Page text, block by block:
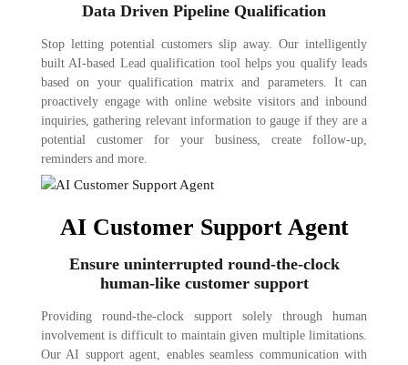
Data Driven Pipeline Qualification
Stop letting potential customers slip away. Our intelligently
built AI-based Lead qualification tool helps you qualify leads
based on your qualification matrix and parameters. It can
proactively engage with online website visitors and inbound
inquiries, gathering relevant information to gauge if they are a
potential customer for your business, create follow-up,
reminders and more.
AI Customer Support Agent
Ensure uninterrupted round-the-clock
human-like customer support
Providing round-the-clock support solely through human
involvement is difficult to maintain given multiple limitations.
Our AI support agent, enables seamless communication with